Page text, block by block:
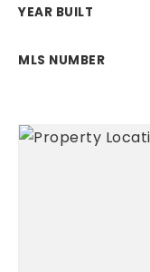
YEAR BUILT
MLS NUMBER